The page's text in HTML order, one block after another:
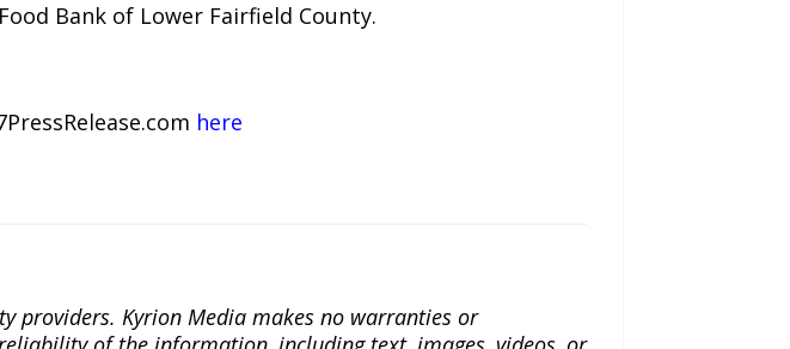
Bank of Lower Fairfield County.
here
providers. Kyrion Media makes no warranties or